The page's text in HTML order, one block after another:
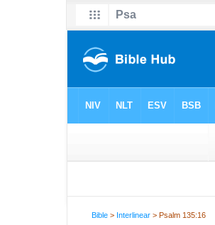
Bible > Interlinear > Psalm 135:16